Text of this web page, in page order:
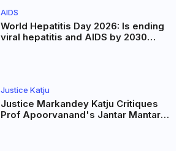
AIDS
World Hepatitis Day 2026: Is ending
viral hepatitis and AIDS by 2030
Justice Katju
Justice Markandey Katju Critiques
Prof Apoorvanand's Jantar Mantar